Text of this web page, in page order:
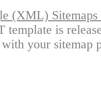
(XML)
template is
your sitemap